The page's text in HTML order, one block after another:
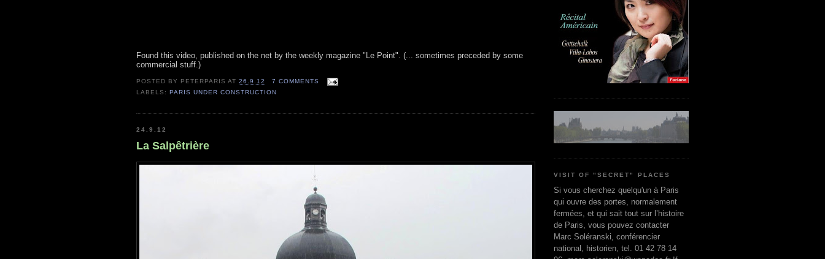
Found this video, published on the net by the weekly magazine "Le Point". (... sometimes preceded by some
commercial stuff.)
POSTED BY PETERPARIS AT26.9.12
7 COMMENTS
LABELS:PARIS UNDER CONSTRUCTION
24.9.12
La Salpêtrière
VISIT OF "SECRET" PLACES
Si vous cherchez quelqu'un à Paris
qui ouvre des portes, normalement
fermées, et qui sait tout sur l’histoire
de Paris, vous pouvez contacter
Marc Soléranski, conférencier
national, historien, tel. 01 42 78 14